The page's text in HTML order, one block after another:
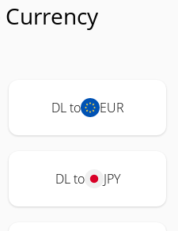
DL to EUR
DL to JPY